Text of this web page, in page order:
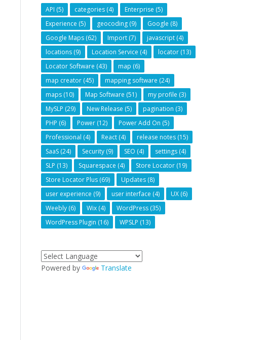
API (5) categories (4) Enterprise (5)
Experience (5) geocoding (9) Google (8)
Google Maps (62) Import (7) javascript (4)
locations (9) Location Service (4) locator (13)
Locator Software (43) map (6)
map creator (45) mapping software (24)
maps (10) Map Software (51) my profile (3)
MySLP (29) New Release (5) pagination (3)
PHP (6) Power (12) Power Add On (5)
Professional (4) React (4) release notes (15)
SaaS (24) Security (9) SEO (4) settings (4)
SLP (13) Squarespace (4) Store Locator (19)
Store Locator Plus (69) Updates (8)
user experience (9) user interface (4) UX (6)
Weebly (6) Wix (4) WordPress (35)
WordPress Plugin (16) WPSLP (13)
Powered by Translate